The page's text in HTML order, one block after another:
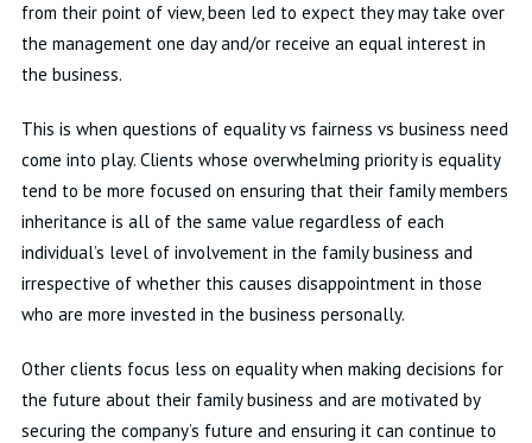
from their point of view, been led to expect they may take over
the management one day and/or receive an equal interest in
the business.
This is when questions of equality vs fairness vs business need
come into play. Clients whose overwhelming priority is equality
tend to be more focused on ensuring that their family members
inheritance is all of the same value regardless of each
individual’s level of involvement in the family business and
irrespective of whether this causes disappointment in those
who are more invested in the business personally.
Other clients focus less on equality when making decisions for
the future about their family business and are motivated by
securing the company’s future and ensuring it can continue to